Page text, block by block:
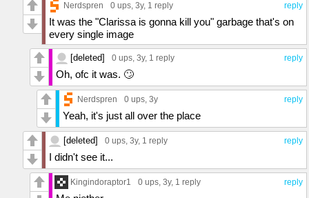
reply
Nerdspren 0 ups, 3y, 1 reply
It was the "Clarissa is gonna kill you" garbage that's on
every single image
reply
[deleted] 0 ups, 3y, 1 reply
Oh, ofc it was. 🙄
reply
Nerdspren 0 ups, 3y
Yeah, it's just all over the place
reply
[deleted] 0 ups, 3y, 1 reply
I didn't see it...
reply
Kingindoraptor1 0 ups, 3y, 1 reply